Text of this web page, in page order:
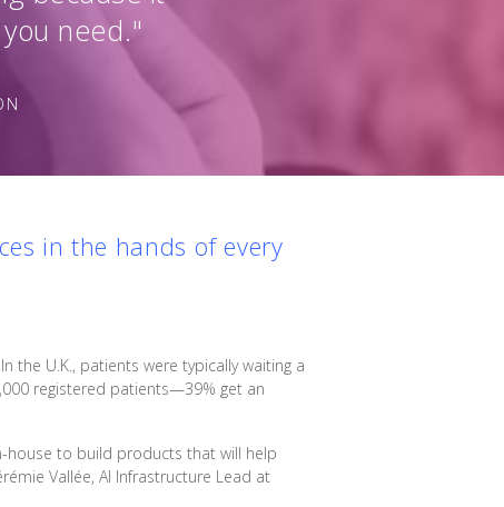
need."
in the hands of every
the U.K., patients were typically waiting a
registered patients—39% get an
house to build products that will help
Vallée, AI Infrastructure Lead at